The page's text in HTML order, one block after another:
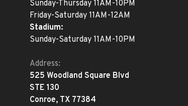
Sunday-Thursday 11AM-10PM
Friday-Saturday 11AM-12AM
Stadium:
Sunday-Saturday 11AM-10PM
Address:
525 Woodland Square Blvd
STE 130
Conroe, TX 77384